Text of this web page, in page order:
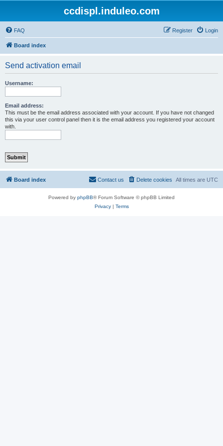
ccdispl.induleo.com
FAQ Login
Register
Board index
Send activation email
Username:
Email address:
This must be the email address associated with your account. If you have not changed
this via your user control panel then it is the email address you registered your account
with.
Board index All times are UTC
Delete cookies
Contact us
Powered by phpBB® Forum Software © phpBB Limited
Privacy| Terms